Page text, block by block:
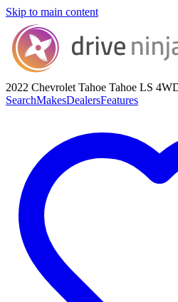
Skip to main content
2022 Chevrolet Tahoe Tahoe LS
SearchMakesDealersFeatures